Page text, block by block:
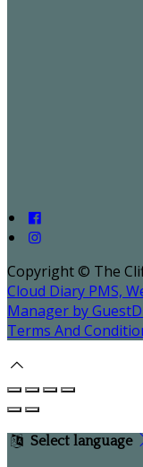
Copyright © The
Cloud Diary PMS,
Manager by
Terms And
Select language